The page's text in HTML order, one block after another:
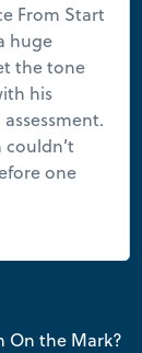
From Start
huge
the tone
his
one
On the Mark?